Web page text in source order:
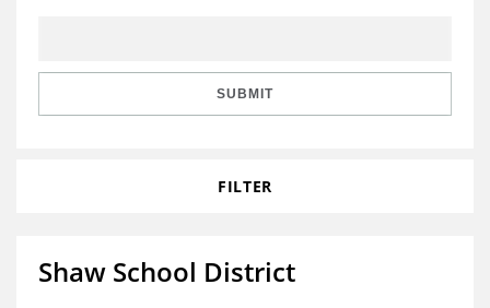
SUBMIT
FILTER
Shaw School District